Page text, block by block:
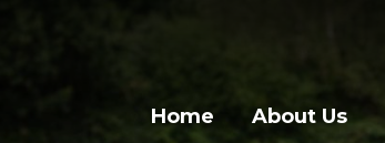
Home About Us